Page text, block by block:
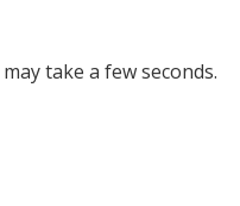
take a few seconds.